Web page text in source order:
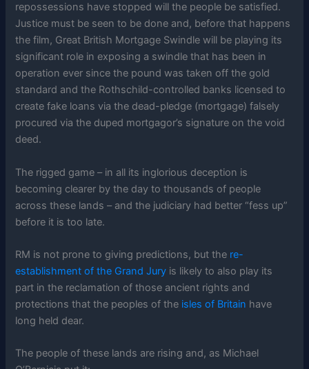
repossessions have stopped will the people be satisfied.
Justice must be seen to be done and, before that happens
the film, Great British Mortgage Swindle will be playing its
significant role in exposing a swindle that has been in
operation ever since the pound was taken off the gold
standard and the Rothschild-controlled banks licensed to
create fake loans via the dead-pledge (mortgage) falsely
procured via the duped mortgagor’s signature on the void
deed.
The rigged game – in all its inglorious deception is
becoming clearer by the day to thousands of people
across these lands – and the judiciary had better “fess up”
before it is too late.
RM is not prone to giving predictions, but the re-
establishment of the Grand Jury is likely to also play its
part in the reclamation of those ancient rights and
protections that the peoples of the isles of Britain have
long held dear.
The people of these lands are rising and, as Michael